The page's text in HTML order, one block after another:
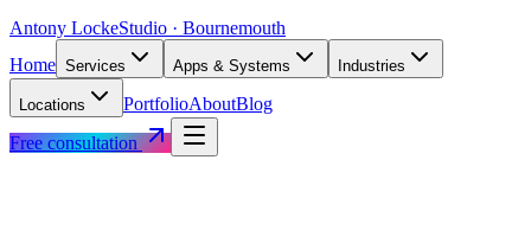
Antony LockeStudio · Bournemouth
Home Services Apps & Systems Industries
Locations PortfolioAboutBlog
Free consultation